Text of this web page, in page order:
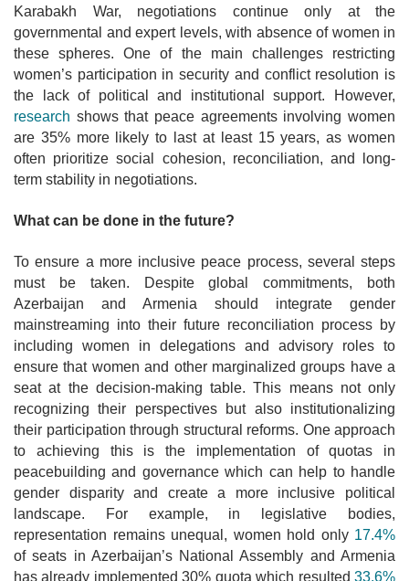
Karabakh War, negotiations continue only at the
governmental and expert levels, with absence of women in
these spheres. One of the main challenges restricting
women’s participation in security and conflict resolution is
the lack of political and institutional support.
However,
research shows that peace agreements involving women
are 35% more likely to last at least 15 years, as women
often prioritize social cohesion, reconciliation, and long-
term stability in negotiations.
What can be done in the future?
To ensure a more inclusive peace process, several steps
must be taken. Despite global commitments, both
Azerbaijan and Armenia should integrate gender
mainstreaming into their future reconciliation process by
including women in delegations and advisory roles to
ensure that women and other marginalized groups have a
seat at the decision-making table. This means not only
recognizing their perspectives but also institutionalizing
their participation through structural reforms. One approach
to achieving this is the implementation of quotas in
peacebuilding and governance which can help to handle
gender disparity and create a more inclusive political
landscape. For example, in legislative bodies,
representation remains unequal, women hold only 17.4%
of seats in Azerbaijan’s National Assembly and Armenia
has already implemented 30% quota which resulted 33.6%